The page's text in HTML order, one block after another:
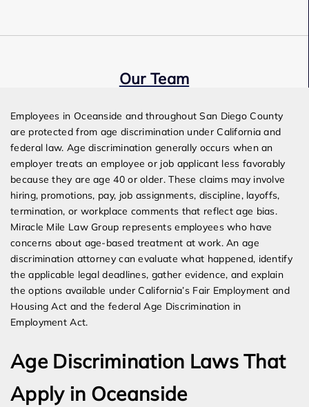
Our Team
Employees in Oceanside and throughout San Diego County
are protected from age discrimination under California and
federal law. Age discrimination generally occurs when an
employer treats an employee or job applicant less favorably
because they are age 40 or older. These claims may involve
hiring, promotions, pay, job assignments, discipline, layoffs,
termination, or workplace comments that reflect age bias.
Miracle Mile Law Group represents employees who have
concerns about age-based treatment at work. An age
discrimination attorney can evaluate what happened, identify
the applicable legal deadlines, gather evidence, and explain
the options available under California’s Fair Employment and
Housing Act and the federal Age Discrimination in
Employment Act.
Age Discrimination Laws That
Apply in Oceanside